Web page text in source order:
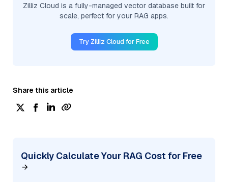
Zilliz Cloud is a fully-managed vector database built for
scale, perfect for your RAG apps.
Try Zilliz Cloud for Free
Share this article
Quickly Calculate Your RAG Cost for Free